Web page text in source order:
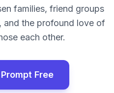
families, friend groups
and the profound love of
each other.
Free